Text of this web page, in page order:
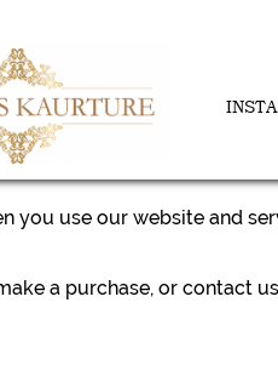
you use our website and
a purchase, or contact